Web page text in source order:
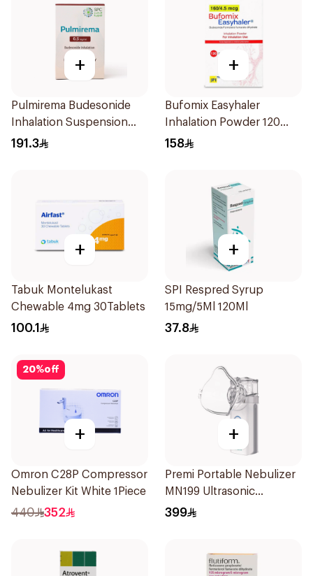
+
Pulmirema Budesonide
Inhalation Suspension
30x2ml
191.3
+
Bufomix Easyhaler
Inhalation Powder 120
Doses
158
+
Tabuk Montelukast
Chewable 4mg 30Tablets
100.1
+
SPI Respred Syrup
15mg/5Ml 120Ml
37.8
20%off
+
Omron C28P Compressor
Nebulizer Kit White 1Piece
440 352
+
Premi Portable Nebulizer
MN199 Ultrasonic
Technology 1Piece
399